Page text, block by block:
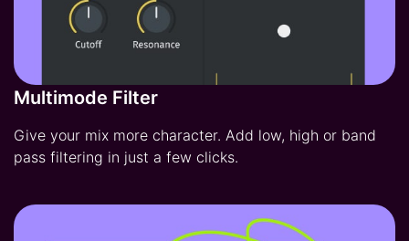
Multimode Filter
Give your mix more character. Add low, high or band
pass filtering in just a few clicks.